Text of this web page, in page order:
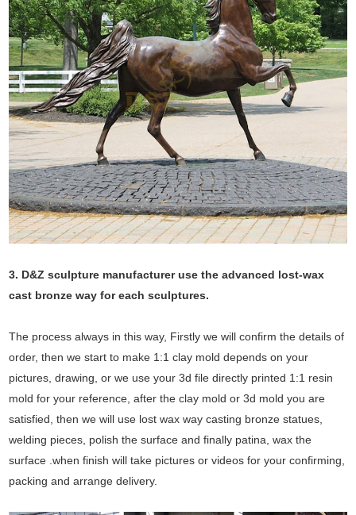
3. D&Z sculpture manufacturer use theadvanced lost-wax
cast bronze way for each sculptures.
The process always in this way, Firstly we will confirm the details of
order, then we start to make 1:1 clay mold depends on your
pictures, drawing, or we use your 3d file directly printed 1:1 resin
mold for your reference, after the clay mold or 3d mold you are
satisfied, then we will use lost wax way casting bronze statues,
welding pieces, polish the surface and finally patina, wax the
surface .when finish will take pictures or videos for your confirming,
packing and arrange delivery.